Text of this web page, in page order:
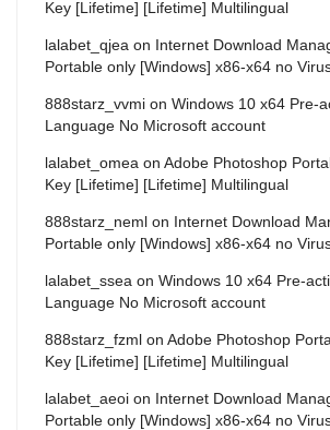
Key [Lifetime] [Lifetime] Multilingual
lalabet_qjea on Internet Download
Portable only [Windows] x86-x64 no
888starz_vvmi on Windows 10 x64 Pre-
Language No Microsoft account
lalabet_omea on Adobe Photoshop
Key [Lifetime] [Lifetime] Multilingual
888starz_neml on Internet Download
Portable only [Windows] x86-x64 no
lalabet_ssea on Windows 10 x64 Pre-
Language No Microsoft account
888starz_fzml on Adobe Photoshop
Key [Lifetime] [Lifetime] Multilingual
lalabet_aeoi on Internet Download
Portable only [Windows] x86-x64 no